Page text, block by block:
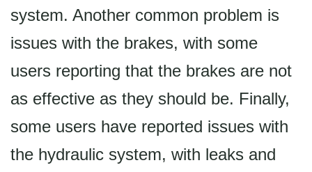
system. Another common problem is
issues with the brakes, with some
users reporting that the brakes are not
as effective as they should be. Finally,
some users have reported issues with
the hydraulic system, with leaks and